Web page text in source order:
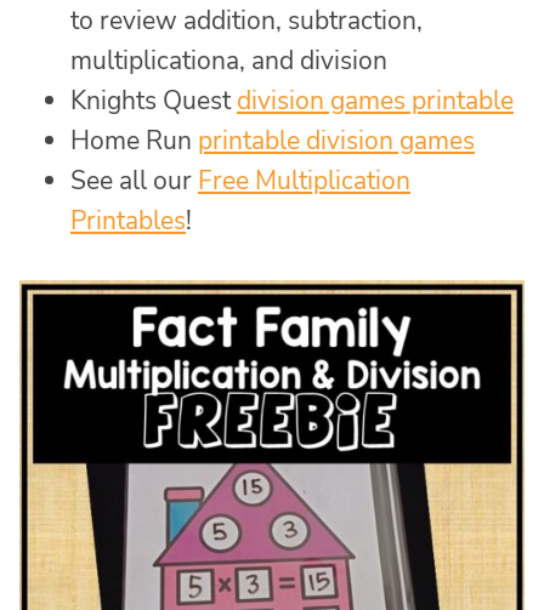
to review addition, subtraction,
multiplicationa, and division
Knights Questdivision games printable
Home Run printable division games
See all our Free Multiplication
Printables!